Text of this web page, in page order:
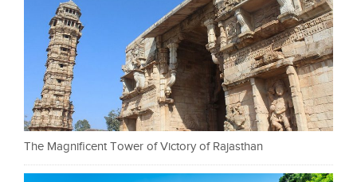
The Magnificent Tower of Victory of Rajasthan